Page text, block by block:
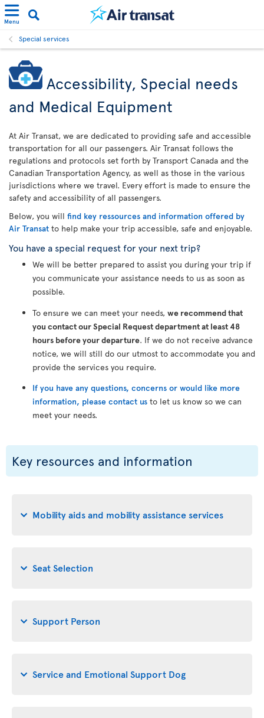
Menu
Special services
Accessibility, Special needs
and Medical Equipment
At Air Transat, we are dedicated to providing safe and accessible
transportation for all our passengers. Air Transat follows the
regulations and protocols set forth by Transport Canada and the
Canadian Transportation Agency, as well as those in the various
jurisdictions where we travel. Every effort is made to ensure the
safety and accessibility of all passengers.
Below, you will find key ressources and information offered by
Air Transat to help make your trip accessible, safe and enjoyable.
You have a special request for your next trip?
We will be better prepared to assist you during your trip if
you communicate your assistance needs to us as soon as
possible.
To ensure we can meet your needs, we recommend that
you contact our Special Request department at least 48
hours before your departure. If we do not receive advance
notice, we will still do our utmost to accommodate you and
provide the services you require.
If you have any questions, concerns or would like more
information, please contact us to let us know so we can
meet your needs.
Key resources and information
Mobility aids and mobility assistance services
Seat Selection
Support Person
Service and Emotional Support Dog